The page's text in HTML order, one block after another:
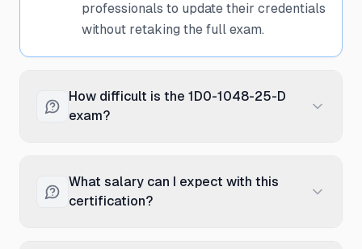
professionals to update their credentials
without retaking the full exam.
How difficult is the 1D0-1048-25-D
exam?
challenging as it focuses on new and
updated features in the 2025 release.
What salary can I expect with this
certification?